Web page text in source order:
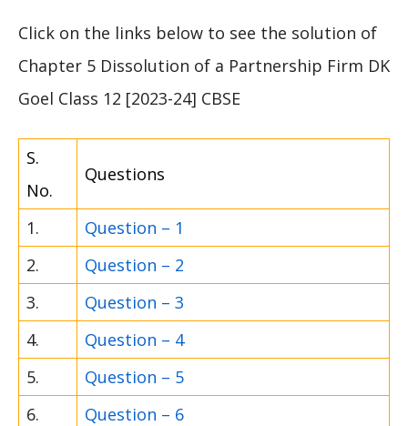
Click on the links below to see the solution of
Chapter 5 Dissolution of a Partnership Firm DK
Goel Class 12 [2023-24] CBSE
S.
No.
Questions
1.
Question – 1
2.
Question – 2
3.
Question – 3
4.
Question – 4
5.
Question – 5
6.
Question – 6